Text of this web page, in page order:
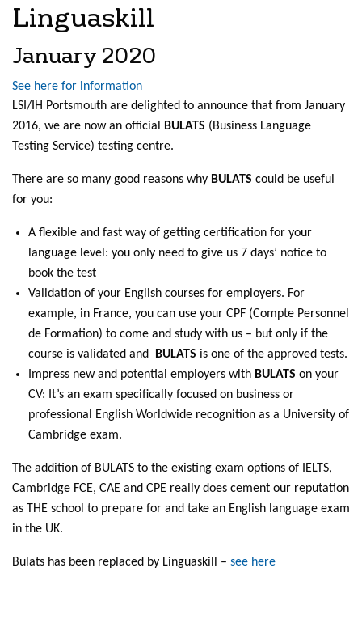
Linguaskill
January 2020
See here for information
LSI/IH Portsmouth are delighted to announce that from January
2016, we are now an official
BULATS (Business Language
Testing Service) testing centre.
There are so many good reasons why BULATS could be useful
for you:
A flexible and fast way of getting certification for your
language level: you only need to give us 7 days’ notice to
book the test
Validation of your English courses for employers. For
example, in France, you can use your CPF (Compte Personnel
de Formation) to come and study with us – but only if the
course is validated and
BULATS is one of the approved tests.
Impress new and potential employers with BULATS on your
CV: It’s an exam specifically focused on business or
professional English Worldwide recognition as a University of
Cambridge exam.
The addition of BULATS to the existing exam options of IELTS,
Cambridge FCE, CAE and CPE really does cement our reputation
as THE school to prepare for and take an English language exam
in the UK.
Bulats has been replaced by Linguaskill – see here